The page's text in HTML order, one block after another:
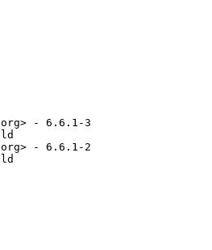
- 6.6.1-3
- 6.6.1-2